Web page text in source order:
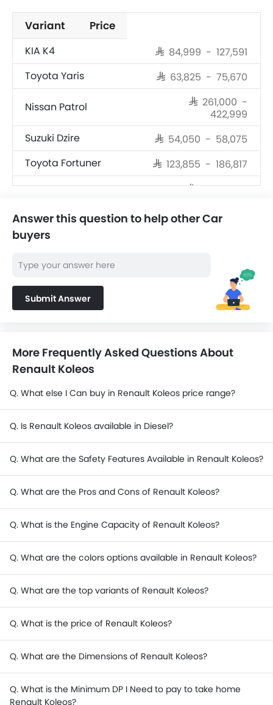
Variant
Price
KIA K4
SAR 84,999 - 127,591
Toyota Yaris SAR 63,825 - 75,670
Nissan Patrol
SAR 261,000 -
422,999
Suzuki Dzire SAR 54,050 - 58,075
Toyota Fortuner SAR 123,855 - 186,817
SAR 256,220 -
Jetour T2
SAR 124,990 -
Nissan X-Trail
156,300
Nissan Magnite SAR 69,999 - 80,999
Answer this question to help other Car
buyers
Submit Answer
More Frequently Asked Questions About
Renault Koleos
Q. What else I Can buy in Renault Koleos price range?
Q. Is Renault Koleos available in Diesel?
Q. What are the Safety Features Available in Renault Koleos?
Q. What are the Pros and Cons of Renault Koleos?
Q. What is the Engine Capacity of Renault Koleos?
Q. What are the colors options available in Renault Koleos?
Q. What are the top variants of Renault Koleos?
Q. What is the price of Renault Koleos?
Q. What are the Dimensions of Renault Koleos?
Q. What is the Minimum DP I Need to pay to take home
Renault Koleos?